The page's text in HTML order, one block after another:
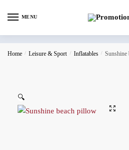
MENU
Home / Leisure & Sport / Inflatables / Sunshine
🔍